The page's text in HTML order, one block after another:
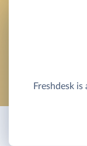
Freshdesk